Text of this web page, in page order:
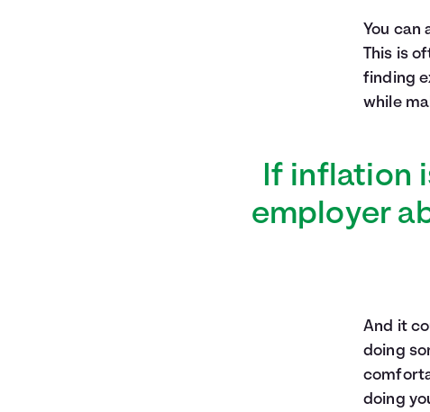
You can
This is
finding
while
If inflation
employer
And it
doing
doing